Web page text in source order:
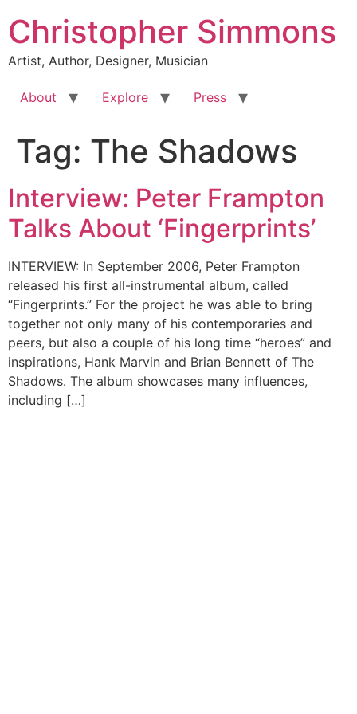
to
content
Christopher Simmons
Artist, Author, Designer, Musician
About Explore Press
Tag: The Shadows
Interview: Peter Frampton
Talks About ‘Fingerprints’
INTERVIEW: In September 2006, Peter Frampton
released his first all-instrumental album, called
“Fingerprints.” For the project he was able to bring
together not only many of his contemporaries and
peers, but also a couple of his long time “heroes” and
inspirations, Hank Marvin and Brian Bennett of The
Shadows. The album showcases many influences,
including […]